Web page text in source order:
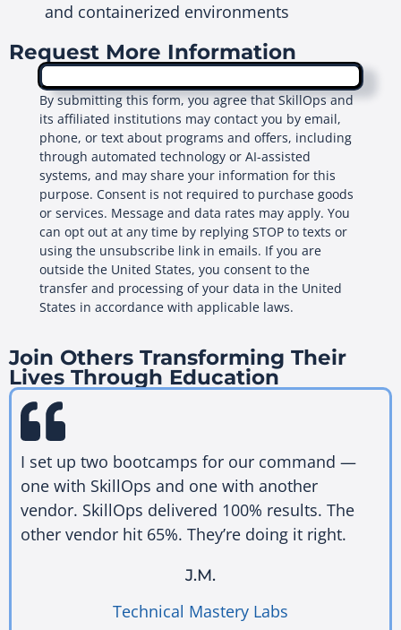
and containerized environments
Request More Information
By submitting this form, you agree that SkillOps and
its affiliated institutions may contact you by email,
phone, or text about programs and offers, including
through automated technology or AI-assisted
systems, and may share your information for this
purpose. Consent is not required to purchase goods
or services. Message and data rates may apply. You
can opt out at any time by replying STOP to texts or
using the unsubscribe link in emails. If you are
outside the United States, you consent to the
transfer and processing of your data in the United
States in accordance with applicable laws.
Join Others Transforming Their
Lives Through Education
I set up two bootcamps for our command —
one with SkillOps and one with another
vendor. SkillOps delivered 100% results. The
other vendor hit 65%. They’re doing it right.
J.M.
Technical Mastery Labs